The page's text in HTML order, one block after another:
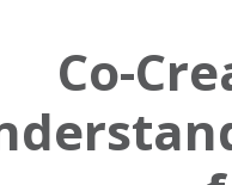
Co-